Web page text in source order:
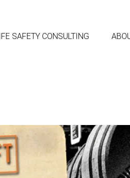
SAFETY CONSULTING